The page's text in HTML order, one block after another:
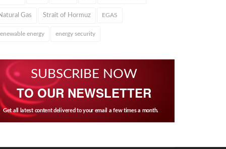
Gas Strait of Hormuz EGAS
energy energy security
SUBSCRIBE NOW
TO OUR NEWSLETTER
Get all latest content delivered to your email a few times a month.